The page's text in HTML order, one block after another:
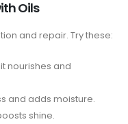
Oils
and repair. Try these:
nourishes and
and adds moisture.
shine.